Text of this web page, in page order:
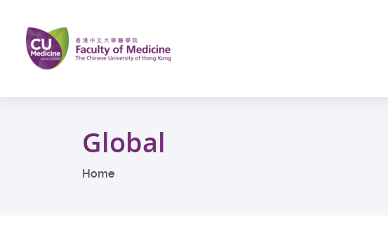
main
content
Global
Home